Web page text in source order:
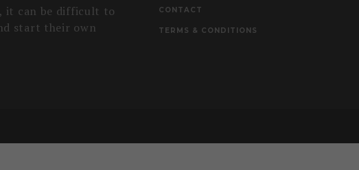
it can be difficult to
start their own
CONTACT
TERMS & CONDITIONS